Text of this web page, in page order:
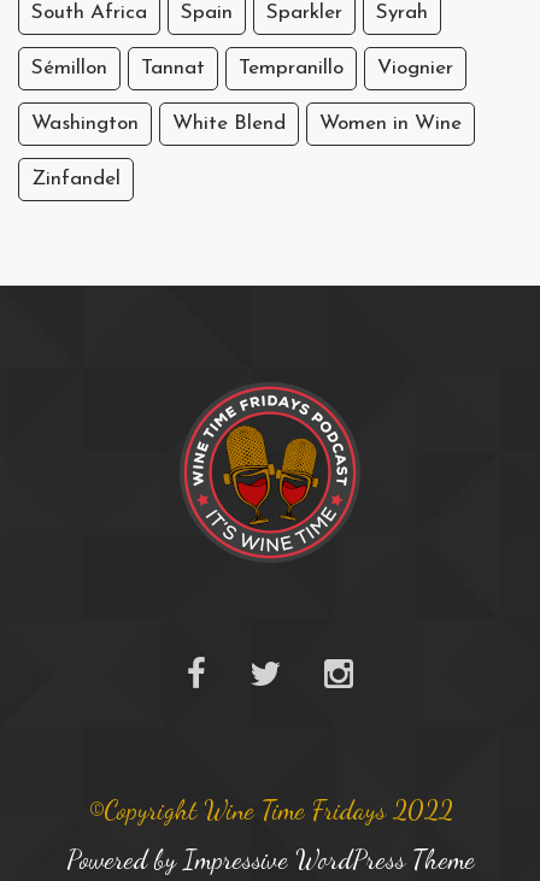
South Africa Spain Sparkler Syrah
Sémillon Tannat Tempranillo Viognier
Washington White Blend Women in Wine
Zinfandel
©Copyright Wine Time Fridays 2022
Powered by Impressive WordPress Theme